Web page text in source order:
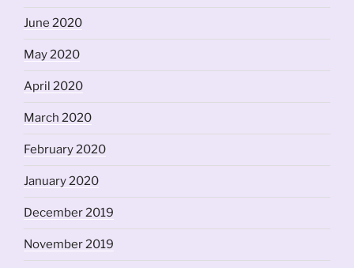
June 2020
May 2020
April 2020
March 2020
February 2020
January 2020
December 2019
November 2019